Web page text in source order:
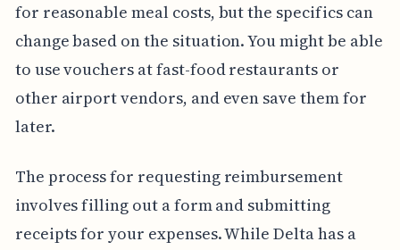
for reasonable meal costs, but the specifics can
change based on the situation. You might be able
to use vouchers at fast-food restaurants or
other airport vendors, and even save them for
later.
The process for requesting reimbursement
involves filling out a form and submitting
receipts for your expenses. While Delta has a